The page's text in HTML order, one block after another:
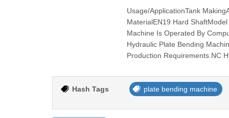
Usage/ApplicationTank
MaterialEN19 Hard
Machine Is Operated By
Hydraulic Plate Bending
Production Requirements.NC
Hash Tags plate bending machine